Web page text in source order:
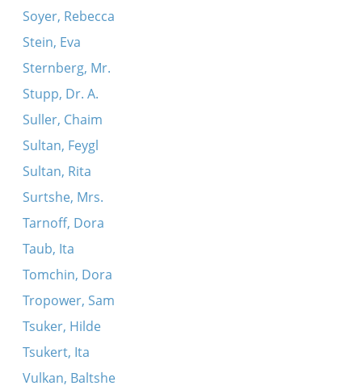
Soyer, Rebecca
Stein, Eva
Sternberg, Mr.
Stupp, Dr. A.
Suller, Chaim
Sultan, Feygl
Sultan, Rita
Surtshe, Mrs.
Tarnoff, Dora
Taub, Ita
Tomchin, Dora
Tropower, Sam
Tsuker, Hilde
Tsukert, Ita
Vulkan, Baltshe